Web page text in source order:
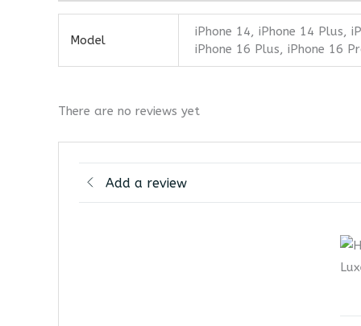
Model
iPhone 14, iPhone 14 Plus,
iPhone 16 Plus, iPhone 16
There are no reviews yet
Add a review